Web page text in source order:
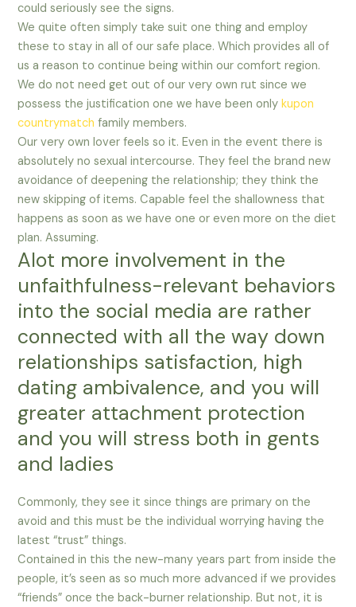
could seriously see the signs.
We quite often simply take suit one thing and employ
these to stay in all of our safe place. Which provides all of
us a reason to continue being within our comfort region.
We do not need get out of our very own rut since we
possess the justification one we have been onlykupon
countrymatch family members.
Our very own lover feels so it. Even in the event there is
absolutely no sexual intercourse. They feel the brand new
avoidance of deepening the relationship; they think the
new skipping of items. Capable feel the shallowness that
happens as soon as we have one or even more on the diet
plan. Assuming.
Alot more involvement in the
unfaithfulness-relevant behaviors
into the social media are rather
connected with all the way down
relationships satisfaction, high
dating ambivalence, and you will
greater attachment protection
and you will stress both in gents
and ladies
Commonly, they see it since things are primary on the
avoid and this must be the individual worrying having the
latest “trust” things.
Contained in this the new-many years part from inside the
people, it’s seen as so much more advanced if we provides
“friends” once the back-burner relationship. But not, it is